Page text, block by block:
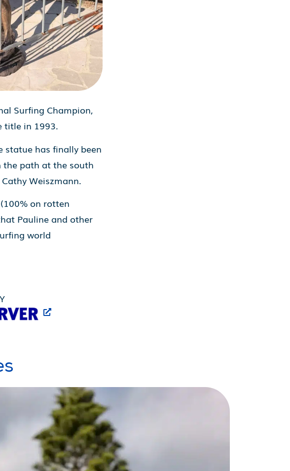
Surfing Champion,
title in 1993.
statue has finally been
the path at the south
Weiszmann.
on rotten
Pauline and other
world